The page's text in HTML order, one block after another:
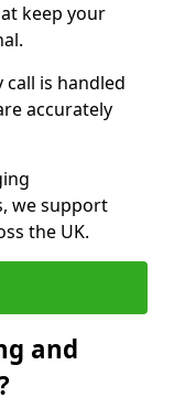
keep your
is handled
accurately
we support
the UK.
and